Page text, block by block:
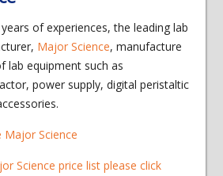
of experiences, the leading lab
Major Science, manufacture
lab equipment such as
power supply, digital peristaltic
Major Science
Science price list please click